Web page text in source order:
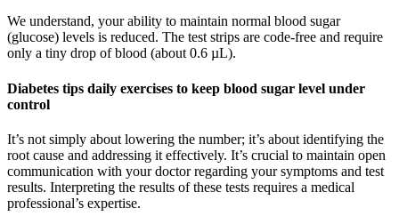
We understand, your ability to maintain normal blood sugar
(glucose) levels is reduced. The test strips are code-free and require
only a tiny drop of blood (about 0.6 µL).
Diabetes tips daily exercises to keep blood sugar level under
control
It’s not simply about lowering the number; it’s about identifying the
root cause and addressing it effectively. It’s crucial to maintain open
communication with your doctor regarding your symptoms and test
results. Interpreting the results of these tests requires a medical
professional’s expertise.